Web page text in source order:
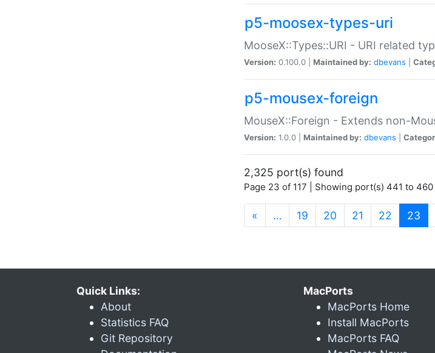
p5-moosex-types-uri
MooseX::Types::URI - URI related
Version: 0.100.0 | Maintained by: dbevans
p5-mousex-foreign
MouseX::Foreign - Extends non-
Version: 1.0.0 | Maintained by: dbevans
2,325 port(s) found
Page 23 of 117 | Showing port(s) 441 to 460
« … 19 20 21 22 23
Quick Links:
About
Statistics FAQ
Git Repository
MacPorts
MacPorts Home
Install MacPorts
MacPorts FAQ